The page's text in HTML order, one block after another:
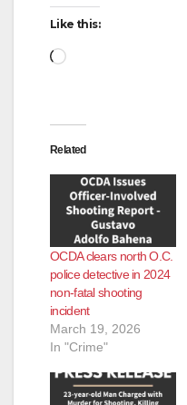
Like this:
Loading…
Related
OCDA clears north O.C.
police detective in 2024
non-fatal shooting
incident
March 19, 2026
In "Crime"